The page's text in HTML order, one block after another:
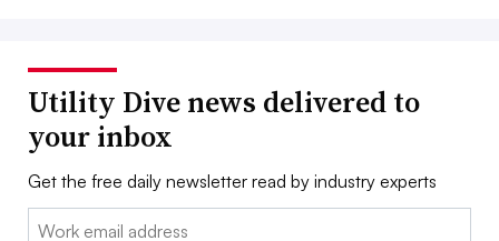
Utility Dive news delivered to
your inbox
Get the free daily newsletter read by industry experts
Email: